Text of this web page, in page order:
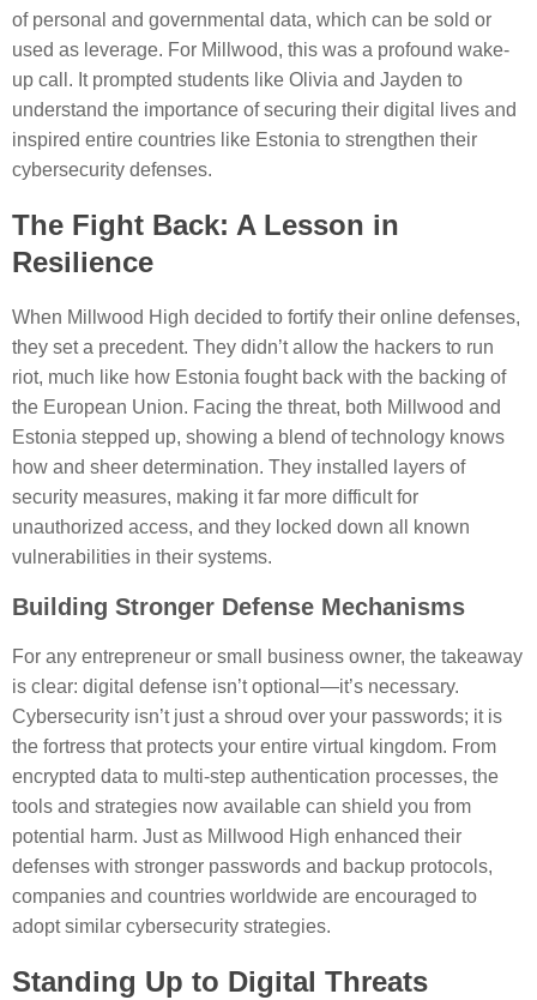
of personal and governmental data, which can be sold or
used as leverage. For Millwood, this was a profound wake-
up call. It prompted students like Olivia and Jayden to
understand the importance of securing their digital lives and
inspired entire countries like Estonia to strengthen their
cybersecurity defenses.
The Fight Back: A Lesson in
Resilience
When Millwood High decided to fortify their online defenses,
they set a precedent. They didn’t allow the hackers to run
riot, much like how Estonia fought back with the backing of
the European Union. Facing the threat, both Millwood and
Estonia stepped up, showing a blend of technology knows
how and sheer determination. They installed layers of
security measures, making it far more difficult for
unauthorized access, and they locked down all known
vulnerabilities in their systems.
Building Stronger Defense Mechanisms
For any entrepreneur or small business owner, the takeaway
is clear: digital defense isn’t optional—it’s necessary.
Cybersecurity isn’t just a shroud over your passwords; it is
the fortress that protects your entire virtual kingdom. From
encrypted data to multi-step authentication processes, the
tools and strategies now available can shield you from
potential harm. Just as Millwood High enhanced their
defenses with stronger passwords and backup protocols,
companies and countries worldwide are encouraged to
adopt similar cybersecurity strategies.
Standing Up to Digital Threats